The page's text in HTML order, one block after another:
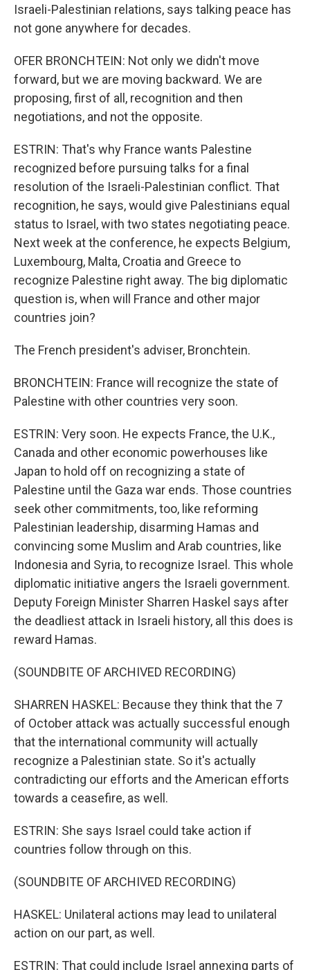
Israeli-Palestinian relations, says talking peace has
not gone anywhere for decades.
OFER BRONCHTEIN: Not only we didn't move
forward, but we are moving backward. We are
proposing, first of all, recognition and then
negotiations, and not the opposite.
ESTRIN: That's why France wants Palestine
recognized before pursuing talks for a final
resolution of the Israeli-Palestinian conflict. That
recognition, he says, would give Palestinians equal
status to Israel, with two states negotiating peace.
Next week at the conference, he expects Belgium,
Luxembourg, Malta, Croatia and Greece to
recognize Palestine right away. The big diplomatic
question is, when will France and other major
countries join?
The French president's adviser, Bronchtein.
BRONCHTEIN: France will recognize the state of
Palestine with other countries very soon.
ESTRIN: Very soon. He expects France, the U.K.,
Canada and other economic powerhouses like
Japan to hold off on recognizing a state of
Palestine until the Gaza war ends. Those countries
seek other commitments, too, like reforming
Palestinian leadership, disarming Hamas and
convincing some Muslim and Arab countries, like
Indonesia and Syria, to recognize Israel. This whole
diplomatic initiative angers the Israeli government.
Deputy Foreign Minister Sharren Haskel says after
the deadliest attack in Israeli history, all this does is
reward Hamas.
(SOUNDBITE OF ARCHIVED RECORDING)
SHARREN HASKEL: Because they think that the 7
of October attack was actually successful enough
that the international community will actually
recognize a Palestinian state. So it's actually
contradicting our efforts and the American efforts
towards a ceasefire, as well.
ESTRIN: She says Israel could take action if
countries follow through on this.
(SOUNDBITE OF ARCHIVED RECORDING)
HASKEL: Unilateral actions may lead to unilateral
action on our part, as well.
ESTRIN: That could include Israel annexing parts of